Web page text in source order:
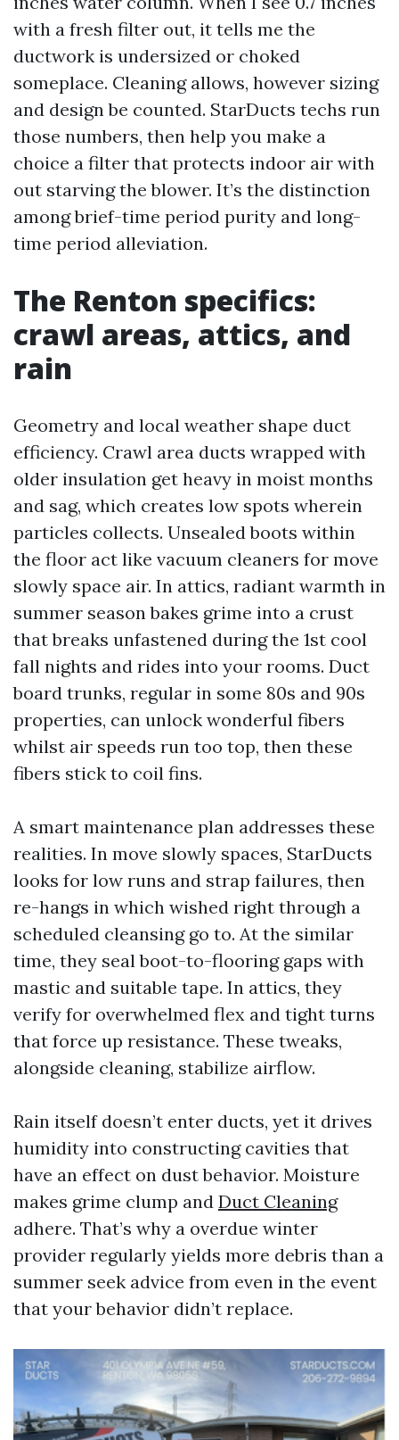
with a fresh filter out, it tells me the
ductwork is undersized or choked
someplace. Cleaning allows, however sizing
and design be counted. StarDucts techs run
those numbers, then help you make a
choice a filter that protects indoor air with
out starving the blower. It’s the distinction
among brief-time period purity and long-
time period alleviation.
The Renton specifics:
crawl areas, attics, and
rain
Geometry and local weather shape duct
efficiency. Crawl area ducts wrapped with
older insulation get heavy in moist months
and sag, which creates low spots wherein
particles collects. Unsealed boots within
the floor act like vacuum cleaners for move
slowly space air. In attics, radiant warmth in
summer season bakes grime into a crust
that breaks unfastened during the 1st cool
fall nights and rides into your rooms. Duct
board trunks, regular in some 80s and 90s
properties, can unlock wonderful fibers
whilst air speeds run too top, then these
fibers stick to coil fins.
A smart maintenance plan addresses these
realities. In move slowly spaces, StarDucts
looks for low runs and strap failures, then
re-hangs in which wished right through a
scheduled cleansing go to. At the similar
time, they seal boot-to-flooring gaps with
mastic and suitable tape. In attics, they
verify for overwhelmed flex and tight turns
that force up resistance. These tweaks,
alongside cleaning, stabilize airflow.
Rain itself doesn’t enter ducts, yet it drives
humidity into constructing cavities that
have an effect on dust behavior. Moisture
makes grime clump and Duct Cleaning
adhere. That’s why a overdue winter
provider regularly yields more debris than a
summer seek advice from even in the event
that your behavior didn’t replace.